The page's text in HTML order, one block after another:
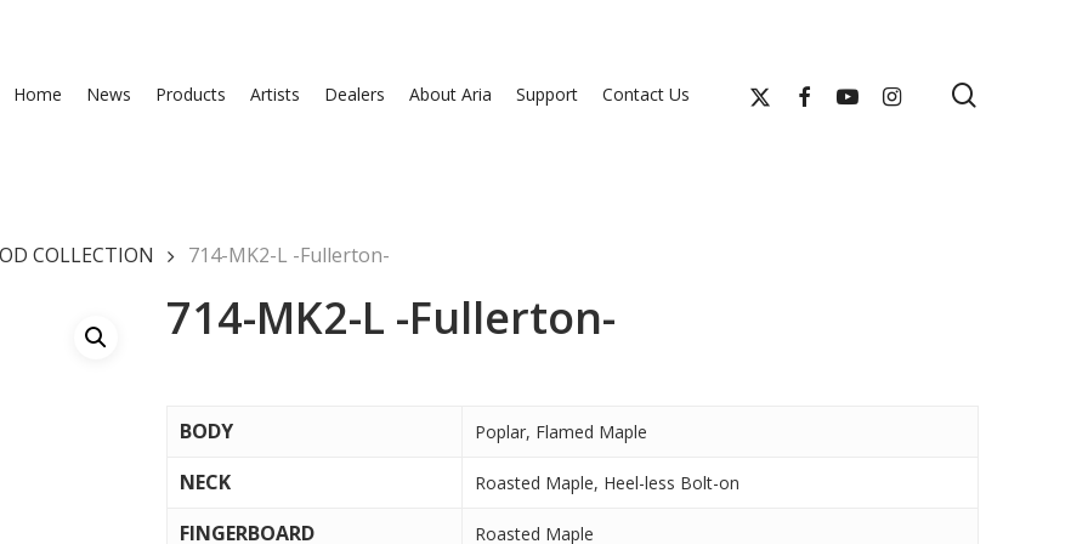
Home News Products Artists Dealers About Aria Support Contact Us
x-
facebookyoutubeinstagram
COLLECTION 714-MK2-L -Fullerton-
714-MK2-L -Fullerton-
BODY Poplar, Flamed Maple
NECK Roasted Maple, Heel-less Bolt-on
FINGERBOARD Roasted Maple